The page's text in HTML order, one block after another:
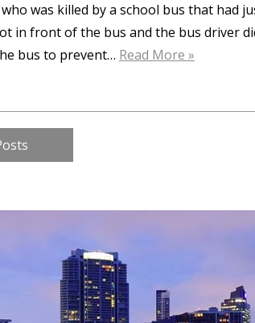
was killed by a school bus that had
in front of the bus and the bus driver
bus to prevent… Read More »